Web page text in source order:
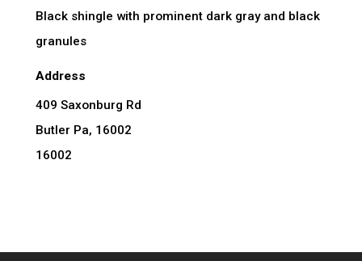
Black shingle with prominent dark gray and black
granules
Address
409 Saxonburg Rd
Butler Pa, 16002
16002